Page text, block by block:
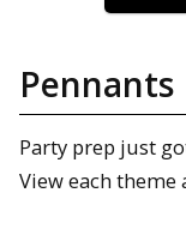
Pennants
Party prep just
View each theme